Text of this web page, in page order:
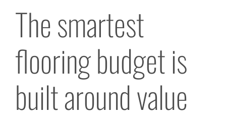
The smartest
flooring budget is
built around value